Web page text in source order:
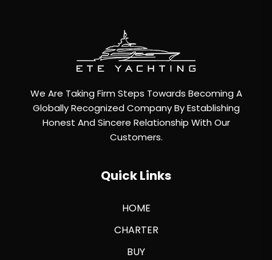
We Are Taking Firm Steps Towards Becoming A
Globally Recognized Company By Establishing
Honest And Sincere Relationship With Our
Customers.
Quick Links
HOME
CHARTER
BUY